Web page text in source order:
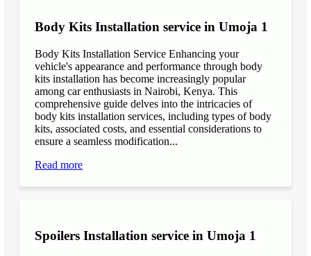
Body Kits Installation service in Umoja 1
Body Kits Installation Service Enhancing your
vehicle's appearance and performance through body
kits installation has become increasingly popular
among car enthusiasts in Nairobi, Kenya. This
comprehensive guide delves into the intricacies of
body kits installation services, including types of body
kits, associated costs, and essential considerations to
ensure a seamless modification...
Read more
Spoilers Installation service in Umoja 1